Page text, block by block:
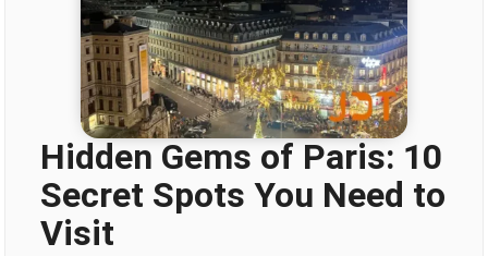
Hidden Gems of Paris: 10
Secret Spots You Need to
Visit